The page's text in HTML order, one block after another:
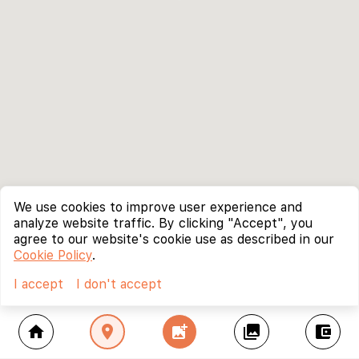
home location_on add_photo_alternate collections account_balance_wallet
We use cookies to improve user experience and
analyze website traffic. By clicking "Accept", you
agree to our website's cookie use as described in our
Cookie Policy.
I accept
I don't accept